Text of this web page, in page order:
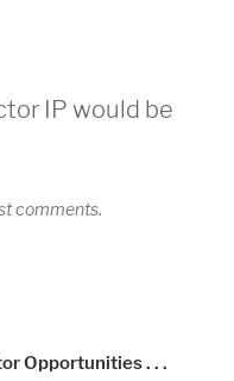
IP would be
comments.
Opportunities . . .